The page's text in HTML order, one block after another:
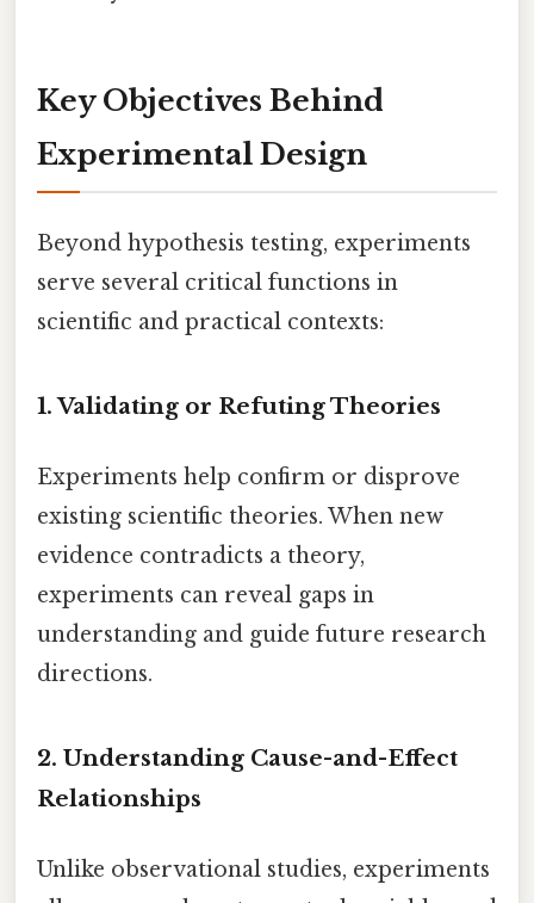
Key Objectives Behind
Experimental Design
Beyond hypothesis testing, experiments
serve several critical functions in
scientific and practical contexts:
1.Validating or Refuting Theories
Experiments help confirm or disprove
existing scientific theories. When new
evidence contradicts a theory,
experiments can reveal gaps in
understanding and guide future research
directions.
2. Understanding Cause-and-Effect
Relationships
Unlike observational studies, experiments